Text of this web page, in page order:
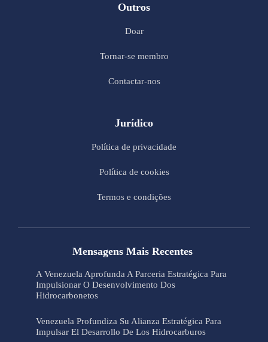
Outros
Doar
Tornar-se membro
Contactar-nos
Jurídico
Política de privacidade
Política de cookies
Termos e condições
Mensagens Mais Recentes
A Venezuela Aprofunda A Parceria Estratégica Para
Impulsionar O Desenvolvimento Dos
Hidrocarbonetos
Venezuela Profundiza Su Alianza Estratégica Para
Impulsar El Desarrollo De Los Hidrocarburos